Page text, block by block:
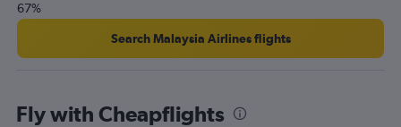
67%
Search Malaysia Airlines flights
Fly with Cheapflights